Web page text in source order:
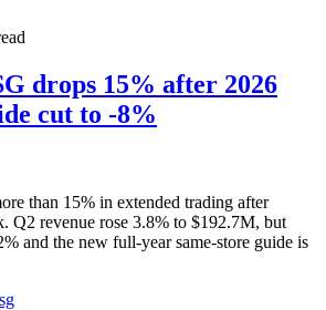
drops 15% after 2026
cut to -8%
than 15% in extended trading after
Q2 revenue rose 3.8% to $192.7M, but
and the new full-year same-store guide is